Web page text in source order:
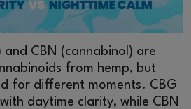
and CBN (cannabinol) are
from hemp, but
for different moments. CBG
daytime clarity, while CBN